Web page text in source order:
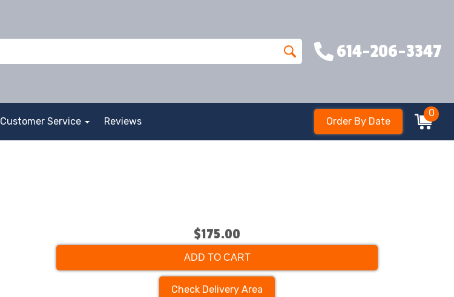
614-206-3347
Customer Service Reviews Order By Date
0
$175.00
ADD TO CART
Check Delivery Area